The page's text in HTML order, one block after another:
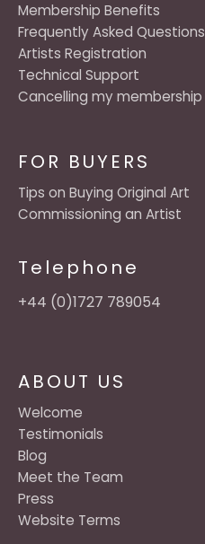
ABOUT US
Welcome
Testimonials
Blog
Meet the Team
Press
Website Terms
FOR BUYERS
Tips on Buying Original Art
Commissioning an Artist
Telephone
+44 (0)1727 789054
Membership Benefits
Frequently Asked Questions
Artists Registration
Technical Support
Cancelling my membership